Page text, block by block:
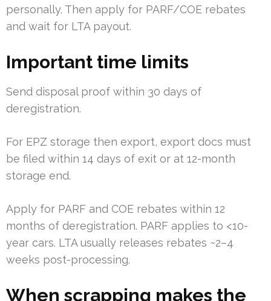
personally. Then apply for PARF/COE rebates
and wait for LTA payout.
Important time limits
Send disposal proof within 30 days of
deregistration.
For EPZ storage then export, export docs must
be filed within 14 days of exit or at 12-month
storage end.
Apply for PARF and COE rebates within 12
months of deregistration. PARF applies to <10-
year cars. LTA usually releases rebates ~2–4
weeks post-processing.
When scrapping makes the